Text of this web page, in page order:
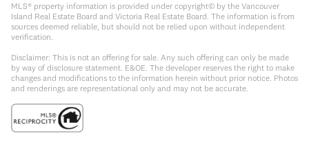
MLS® property information is provided under copyright© by the Vancouver
Island Real Estate Board and Victoria Real Estate Board. The information is from
sources deemed reliable, but should not be relied upon without independent
verification.
Disclaimer: This is not an offering for sale. Any such offering can only be made
by way of disclosure statement. E&OE. The developer reserves the right to make
changes and modifications to the information herein without prior notice. Photos
and renderings are representational only and may not be accurate.